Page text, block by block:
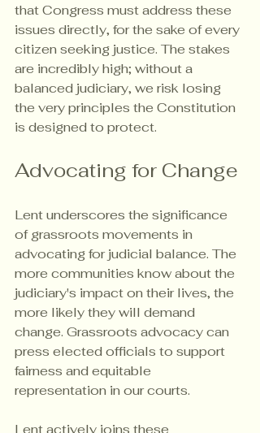
that Congress must address these
issues directly, for the sake of every
citizen seeking justice. The stakes
are incredibly high; without a
balanced judiciary, we risk losing
the very principles the Constitution
is designed to protect.
Advocating for Change
Lent underscores the significance
of grassroots movements in
advocating for judicial balance. The
more communities know about the
judiciary's impact on their lives, the
more likely they will demand
change. Grassroots advocacy can
press elected officials to support
fairness and equitable
representation in our courts.
Lent actively joins these